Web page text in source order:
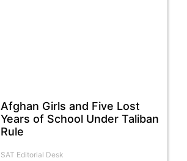
Afghan Girls and Five Lost
Years of School Under Taliban
Rule
SAT Editorial Desk